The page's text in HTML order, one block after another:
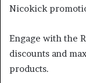
Nicokick
Engage with the
discounts and
products.